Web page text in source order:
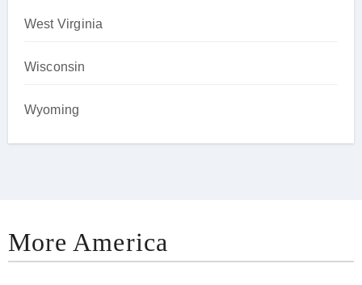
West Virginia
Wisconsin
Wyoming
More America